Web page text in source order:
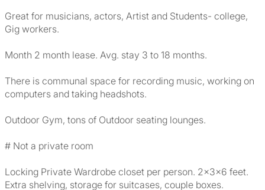
Great for musicians, actors, Artist and Students- college,
Gig workers.
Month 2 month lease. Avg. stay 3 to 18 months.
There is communal space for recording music, working on
computers and taking headshots.
Outdoor Gym, tons of Outdoor seating lounges.
# Not a private room
Locking Private Wardrobe closet per person. 2x3x6 feet.
Extra shelving, storage for suitcases, couple boxes.